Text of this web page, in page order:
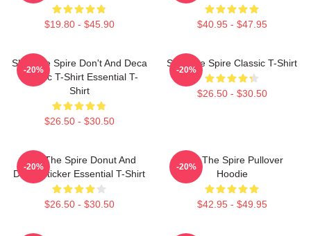
$19.80 - $45.90 $40.95 - $47.95
Slay The Spire Don't And Deca
Classic T-Shirt Essential T-
Shirt
$26.50 - $30.50
-20%
Slay The Spire Classic T-Shirt
$26.50 - $30.50
-20%
Slay The Spire Donut And
Decal Sticker Essential T-Shirt
$26.50 - $30.50
-20%
Slay The Spire Pullover
Hoodie
$42.95 - $49.95
-20%